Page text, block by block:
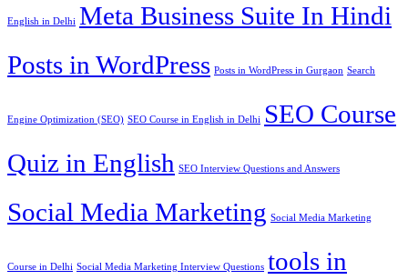
English in Delhi Meta Business Suite In Hindi
Posts in WordPress Posts in WordPress in Gurgaon Search
Engine Optimization (SEO) SEO Course in English in Delhi SEO Course
Quiz in English SEO Interview Questions and Answers
Social Media Marketing Social Media Marketing
Course in Delhi Social Media Marketing Interview Questions tools in